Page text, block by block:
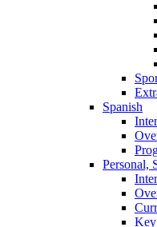
Spanish
Personal,
Key